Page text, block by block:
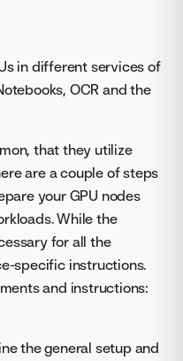
in different services of
OCR and the
that they utilize
are a couple of steps
your GPU nodes
While the
for all the
specific instructions.
and instructions:
the general setup and